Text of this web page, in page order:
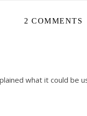
2 COMMENTS
what it could be